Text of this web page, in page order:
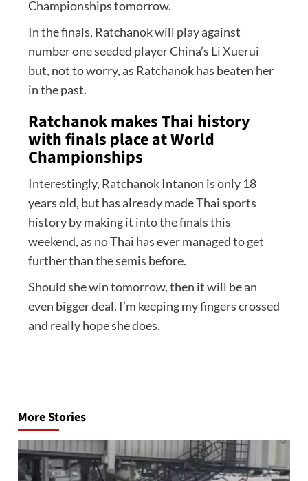
Championships tomorrow.
In the finals, Ratchanok will play against
number one seeded player China’s Li Xuerui
but, not to worry, as Ratchanok has beaten her
in the past.
Ratchanok makes Thai history
with finals place at World
Championships
Interestingly, Ratchanok Intanon is only 18
years old, but has already made Thai sports
history by making it into the finals this
weekend, as no Thai has ever managed to get
further than the semis before.
Should she win tomorrow, then it will be an
even bigger deal. I’m keeping my fingers crossed
and really hope she does.
More Stories